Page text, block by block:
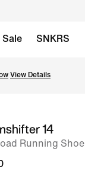
Sale SNKRS
View Details
14
Running Shoe